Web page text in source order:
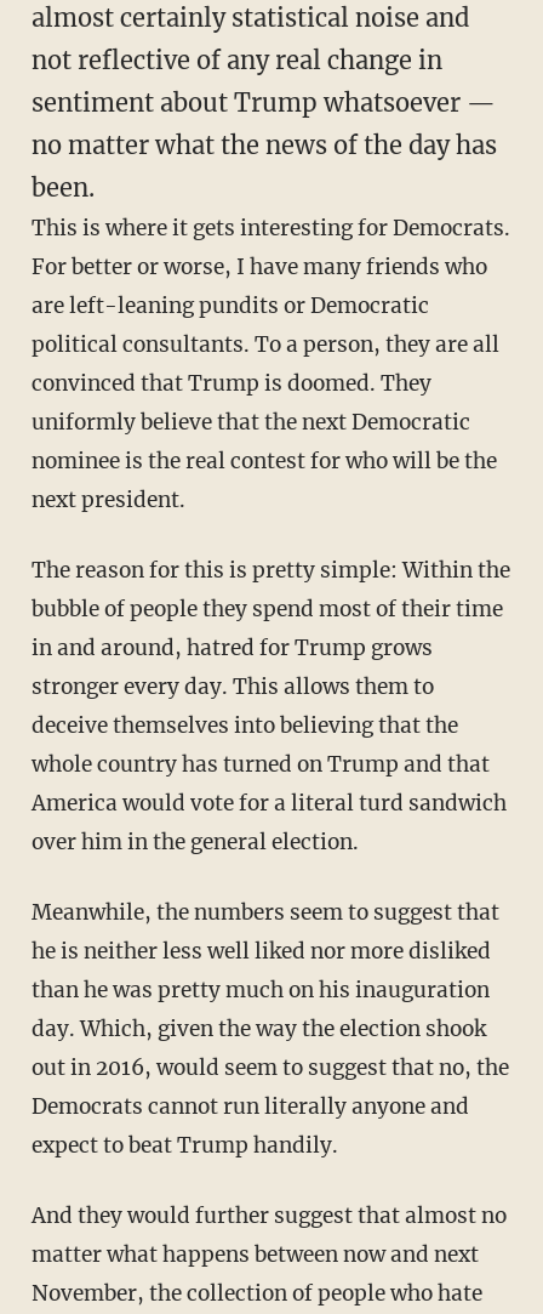
almost certainly statistical noise and
not reflective of any real change in
sentiment about Trump whatsoever —
no matter what the news of the day has
been.
This is where it gets interesting for Democrats.
For better or worse, I have many friends who
are left-leaning pundits or Democratic
political consultants. To a person, they are all
convinced that Trump is doomed. They
uniformly believe that the next Democratic
nominee is the real contest for who will be the
next president.
The reason for this is pretty simple: Within the
bubble of people they spend most of their time
in and around, hatred for Trump grows
stronger every day. This allows them to
deceive themselves into believing that the
whole country has turned on Trump and that
America would vote for a literal turd sandwich
over him in the general election.
Meanwhile, the numbers seem to suggest that
he is neither less well liked nor more disliked
than he was pretty much on his inauguration
day. Which, given the way the election shook
out in 2016, would seem to suggest that no, the
Democrats cannot run literally anyone and
expect to beat Trump handily.
And they would further suggest that almost no
matter what happens between now and next
November, the collection of people who hate